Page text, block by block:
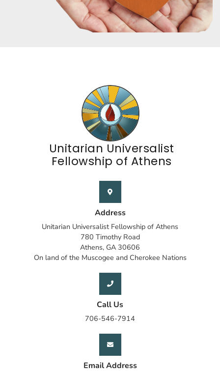
Unitarian Universalist
Fellowship of Athens
Address
Unitarian Universalist Fellowship of Athens
780 Timothy Road
Athens, GA 30606
On land of the Muscogee and Cherokee Nations
Call Us
706-546-7914
Email Address